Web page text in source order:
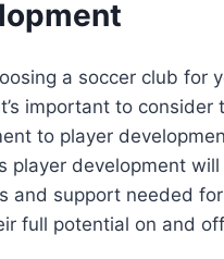
a soccer club for
⁣important to consider
to player
player‌ development
and support ⁣needed
full ⁤potential on and